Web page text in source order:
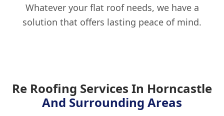
Whatever your flat roof needs, we have a
solution that offers lasting peace of mind.
Re Roofing Services In Horncastle
And Surrounding Areas